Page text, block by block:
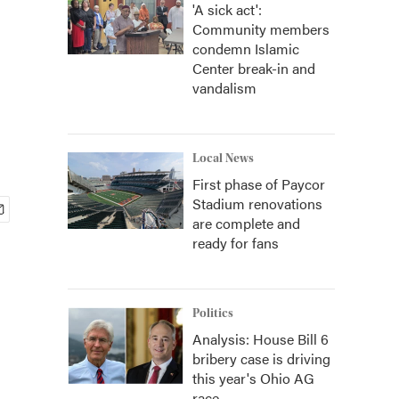
'A sick act':
Community members
condemn Islamic
Center break-in and
vandalism
Local News
First phase of Paycor
Stadium renovations
are complete and
ready for fans
Politics
Analysis: House Bill 6
bribery case is driving
this year's Ohio AG